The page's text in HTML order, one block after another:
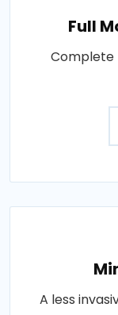
Full
A less